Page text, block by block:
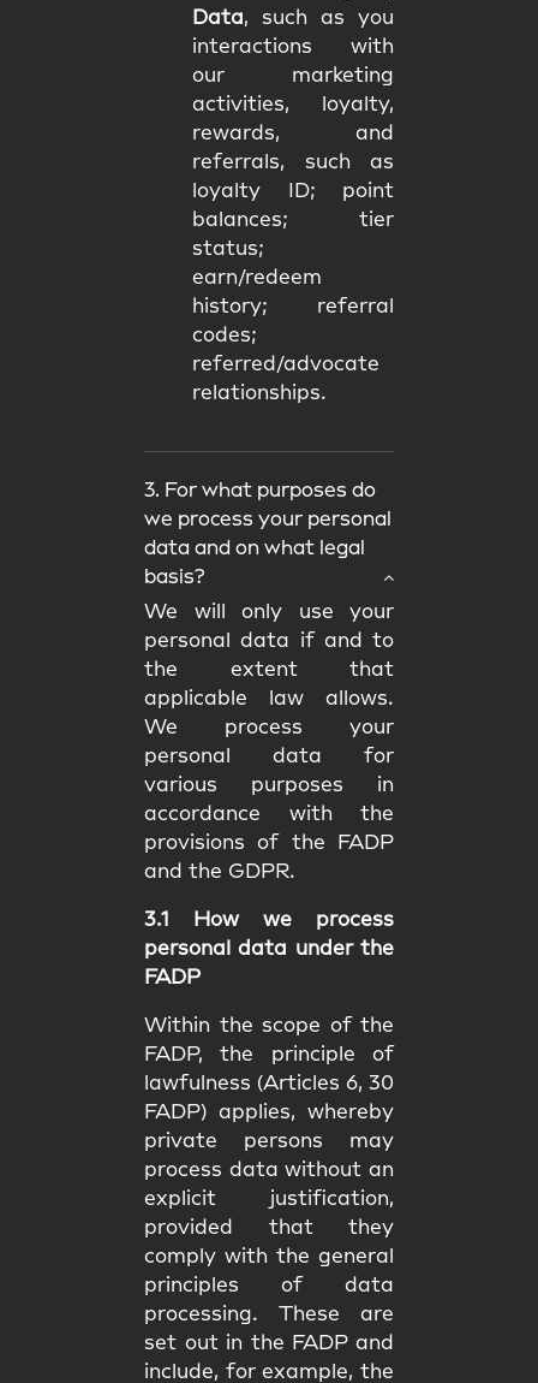
Data, such as you
interactions with
our marketing
activities, loyalty,
rewards, and
referrals, such as
loyalty ID; point
balances; tier
status;
earn/redeem
history; referral
codes;
referred/advocate
relationships.
3. For what purposes do
we process your personal
data and on what legal
basis?
We will only use your
personal data if and to
the extent that
applicable law allows.
We process your
personal data for
various purposes in
accordance with the
provisions of the FADP
and the GDPR.
3.1 How we process
personal data under the
FADP
Within the scope of the
FADP, the principle of
lawfulness (Articles 6, 30
FADP) applies, whereby
private persons may
process data without an
explicit justification,
provided that they
comply with the general
principles of data
processing. These are
set out in the FADP and
include, for example, the